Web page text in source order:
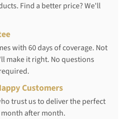
Find a better price? We'll
with 60 days of coverage. Not
make it right. No questions
Customers
trust us to deliver the perfect
after month.